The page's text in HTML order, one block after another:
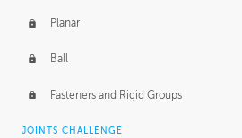
Planar
Ball
Fasteners and Rigid Groups
JOINTS CHALLENGE